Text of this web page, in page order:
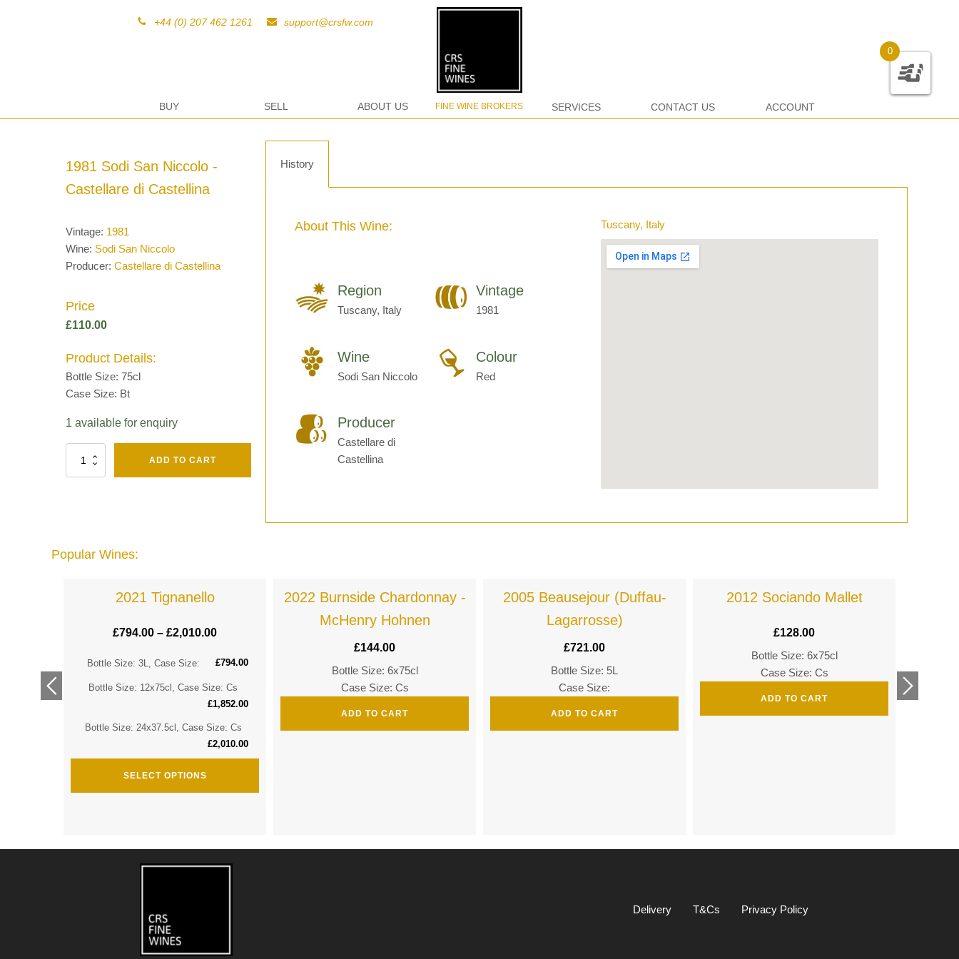
+44 (0) 207 462 1261 support@crsfw.com
BUY SELL ABOUT US FINE WINE BROKERS
0
SERVICES CONTACT US ACCOUNT
1981 Sodi San Niccolo -
Castellare di Castellina
Vintage: 1981
Wine: Sodi San Niccolo
Producer: Castellare di Castellina
Price
£110.00
Product Details:
Bottle Size: 75cl
Case Size: Bt
1 available for enquiry
Henri
Giraud
ADD TO CART
History
About This Wine:
Region
Tuscany, Italy
Vintage
1981
Wine
Sodi San Niccolo
Colour
Red
Producer
Castellare di
Castellina
Tuscany, Italy
Popular Wines:
2021 Tignanello
£794.00 – £2,010.00
Bottle Size: 3L, Case Size: £794.00
Bottle Size: 12x75cl, Case Size: Cs
£1,852.00
Bottle Size: 24x37.5cl, Case Size: Cs
£2,010.00
SELECT OPTIONS
2022 Burnside Chardonnay -
McHenry Hohnen
£144.00
Bottle Size: 6x75cl
Case Size: Cs
ADD TO CART
2005 Beausejour (Duffau-
Lagarrosse)
£721.00
Bottle Size: 5L
Case Size:
ADD TO CART
2012 Sociando Mallet
£128.00
Bottle Size: 6x75cl
Case Size: Cs
ADD TO CART
Delivery T&Cs Privacy Policy